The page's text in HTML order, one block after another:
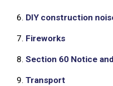
6. DIY construction
7. Fireworks
8.Section 60 Notice
9.Transport